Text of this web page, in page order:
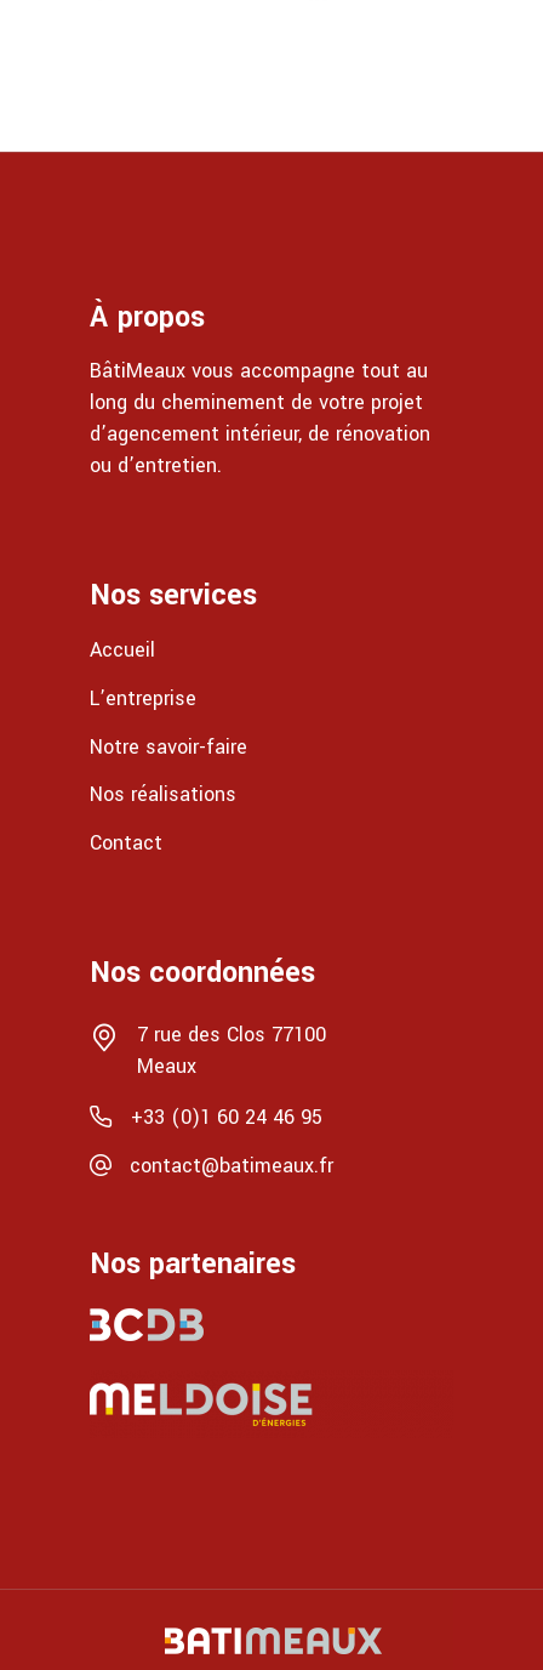
À propos
BâtiMeaux vous accompagne tout au
long du cheminement de votre projet
d’agencement intérieur, de rénovation
ou d’entretien.
Nos services
Accueil
L’entreprise
Notre savoir-faire
Nos réalisations
Contact
Nos coordonnées
7 rue des Clos 77100
Meaux
+33 (0)1 60 24 46 95
contact@batimeaux.fr
Nos partenaires